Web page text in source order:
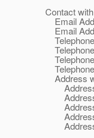
Contact with
Email
Email
Telephone
Telephone
Telephone
Telephone
Address
Address
Address
Address
Address
Address